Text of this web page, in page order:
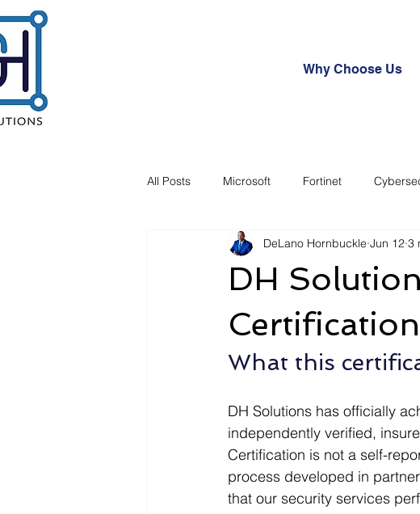
Why Choose Us
All Posts Microsoft Fortinet
Investment Future Cyber Threats
DH
Certification
DeLano Hornbuckle Jun 12 3
What this
DH Solutions has officially
independently verified,
Certification is not a self-
process developed in
that our security services